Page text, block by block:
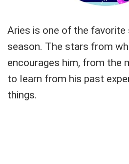
Aries is one of the
season. The stars from
encourages him, from the
to learn from his past
things.